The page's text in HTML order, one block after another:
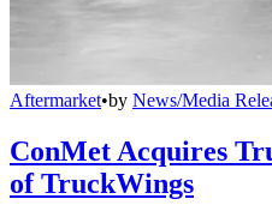
Aftermarket•by News/Media
ConMet Acquires
of TruckWings